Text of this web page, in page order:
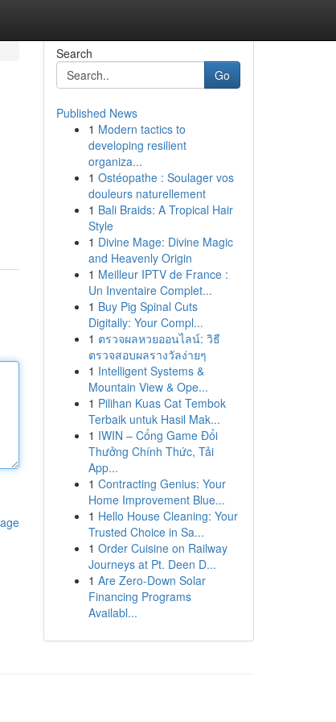
Search
Go
Published News
1 Modern tactics to
developing resilient
organiza...
1 Ostéopathe : Soulager vos
douleurs naturellement
1 Bali Braids: A Tropical Hair
Style
1 Divine Mage: Divine Magic
and Heavenly Origin
1 Meilleur IPTV de France :
Un Inventaire Complet...
1 Buy Pig Spinal Cuts
Digitally: Your Compl...
1 ตรวจผลหวยออนไลน์: วิธี
ตรวจสอบผลรางวัลง่ายๆ
1 Intelligent Systems &
Mountain View & Ope...
1 Pilihan Kuas Cat Tembok
Terbaik untuk Hasil Mak...
1 IWIN – Cổng Game Đổi
Thưởng Chính Thức, Tải
App...
1 Contracting Genius: Your
Home Improvement Blue...
1 Hello House Cleaning: Your
Trusted Choice in Sa...
1 Order Cuisine on Railway
Journeys at Pt. Deen D...
1 Are Zero-Down Solar
Financing Programs
Availabl...